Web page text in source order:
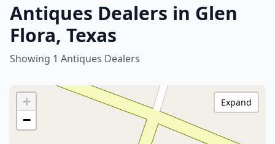
Antiques Dealers in Glen
Flora, Texas
Showing 1 Antiques Dealers
+
−
Expand